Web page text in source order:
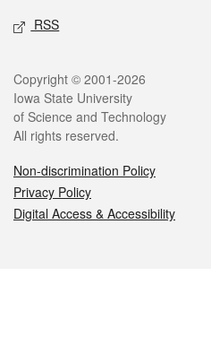
RSS
Legal
Copyright © 2001-2026
Iowa State University
of Science and Technology
All rights reserved.
Non-discrimination Policy
Privacy Policy
Digital Access & Accessibility